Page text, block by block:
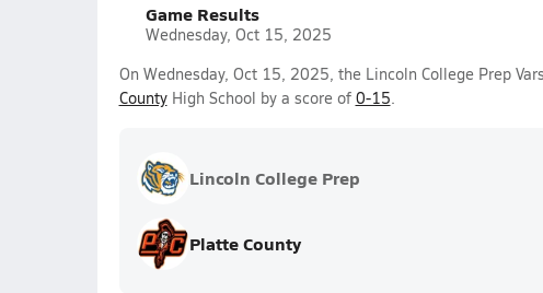
Game Results
Wednesday, Oct 15, 2025
On Wednesday, Oct 15, 2025, the Lincoln College Prep
CountyHigh School by a score of 0-15.
Lincoln College Prep
Platte County